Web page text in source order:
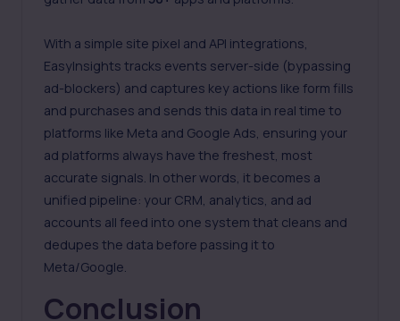
With a simple site pixel and API integrations,
EasyInsights tracks events server-side (bypassing
ad-blockers) and captures key actions like form fills
and purchases and sends this data in real time to
platforms like Meta and Google Ads, ensuring your
ad platforms always have the freshest, most
accurate signals. In other words, it becomes a
unified pipeline: your CRM, analytics, and ad
accounts all feed into one system that cleans and
dedupes the data before passing it to
Meta/Google.
Conclusion